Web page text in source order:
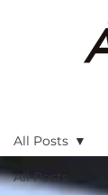
All Posts
All Posts